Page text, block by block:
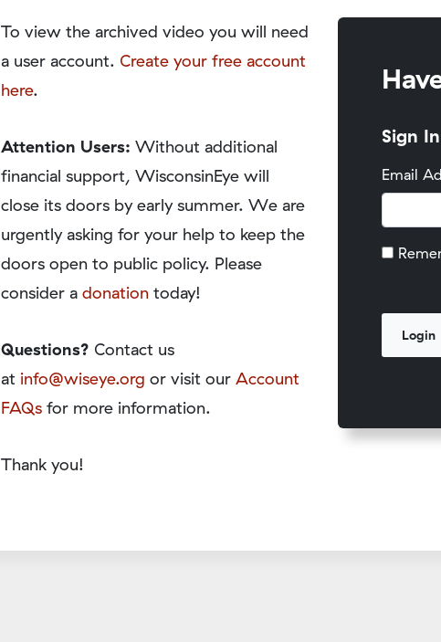
To view the archived video you will need
a user account. Create your free account
here.
Attention Users: Without additional
financial support, WisconsinEye will
close its doors by early summer. We are
urgently asking for your help to keep the
doors open to public policy. Please
consider a donation today!
Questions? Contact us
at info@wiseye.org or visit our Account
FAQs for more information.
Thank you!
Sign In
Email